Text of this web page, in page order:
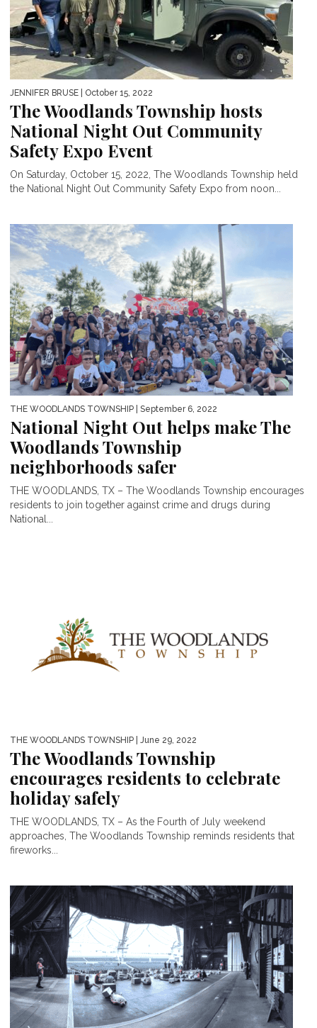
JENNIFER BRUSE | October 15, 2022
The Woodlands Township hosts
National Night Out Community
Safety Expo Event
On Saturday, October 15, 2022, The Woodlands Township held
the National Night Out Community Safety Expo from noon...
THE WOODLANDS TOWNSHIP | September 6, 2022
National Night Out helps make The
Woodlands Township
neighborhoods safer
THE WOODLANDS, TX – The Woodlands Township encourages
residents to join together against crime and drugs during
National...
THE WOODLANDS TOWNSHIP | June 29, 2022
The Woodlands Township
encourages residents to celebrate
holiday safely
THE WOODLANDS, TX – As the Fourth of July weekend
approaches, The Woodlands Township reminds residents that
fireworks...